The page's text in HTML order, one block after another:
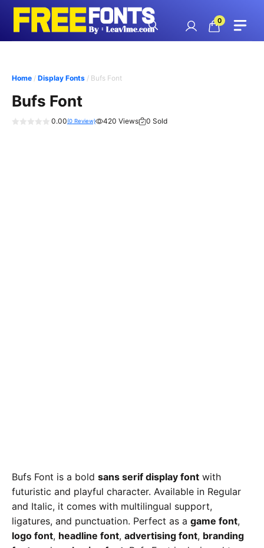
Skip
content
0
Home / Display Fonts / Bufs Font
Bufs Font
0.00(0Review) 420 Views 0 Sold
Bufs Font is a bold sans serif display font with
futuristic and playful character. Available in Regular
and Italic, it comes with multilingual support,
ligatures, and punctuation. Perfect as a game font,
logo font, headline font, advertising font, branding